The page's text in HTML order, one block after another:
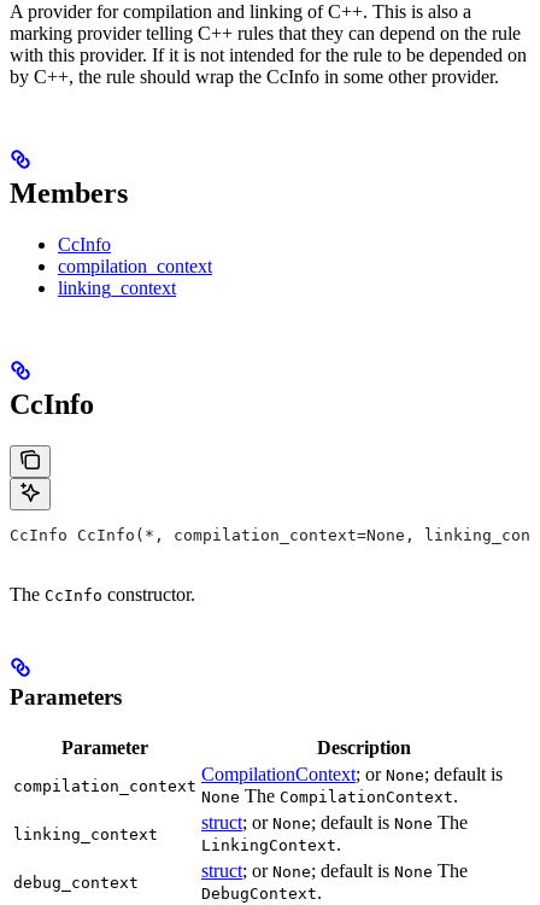
A provider for compilation and linking of C++. This is also a
marking provider telling C++ rules that they can depend on the rule
with this provider. If it is not intended for the rule to be depended on
by C++, the rule should wrap the CcInfo in some other provider.
Members
CcInfo
compilation_context
linking_context
CcInfo
CcInfo CcInfo(*, compilation_context=None,
The CcInfo constructor.
Parameters
Parameter Description
compilation_context
CompilationContext; or None; default is
None The CompilationContext.
linking_context
struct; or None; default is None The
LinkingContext.
debug_context
struct; or None; default is None The
DebugContext.